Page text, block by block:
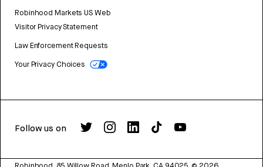
Robinhood Markets US Web
Visitor Privacy Statement
Law Enforcement Requests
Your Privacy Choices
Follow us on